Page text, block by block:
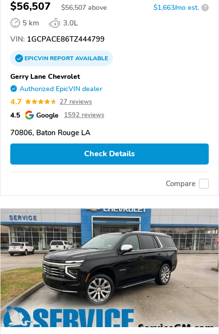
$56,507 $56,507 above $1,663/mo est. ?
5 km
3.0L
VIN: 1GCPACE86TZ444799
EPICVINREPORTAVAILABLE
Gerry Lane Chevrolet
Authorized EpicVIN dealer
4.7 27 reviews
4.5 Google 1592 reviews
70806, Baton Rouge LA
Check Details
Compare